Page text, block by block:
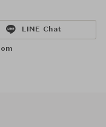
LINE Chat